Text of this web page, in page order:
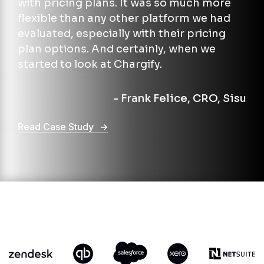
with pricing plans. It was so much more
flexible than any other platform we had
evaluated, especially with their pricing
plan options. And certainly, when we
started to look at Chargify.
- Frank Felice, CRO, Sisu
Read Case Study